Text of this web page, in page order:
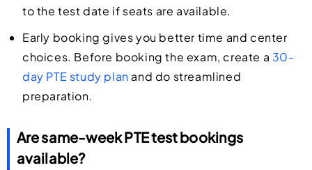
to the test date if seats are available.
Early booking gives you better time and center
choices. Before booking the exam, create a 30-
day PTE study plan and do streamlined
preparation.
Are same-week PTE test bookings
available?